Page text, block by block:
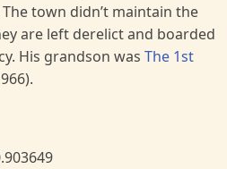
town didn’t maintain the
are left derelict and boarded
His grandson was The 1st